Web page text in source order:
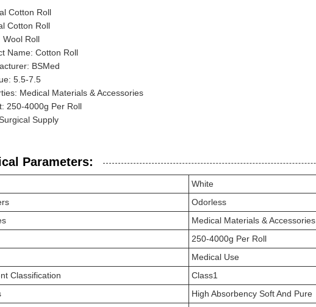
Cotton Roll
Cotton Roll
Wool Roll
Name: Cotton Roll
BSMed
5.5-7.5
Medical Materials & Accessories
250-4000g Per Roll
Supply
Parameters:
White
Odorless
Medical Materials & Accessories
250-4000g Per Roll
Medical Use
Classification
Class1
High Absorbency Soft And Pure